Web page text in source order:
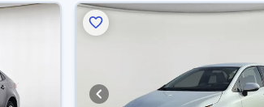
reserve online, and have the car